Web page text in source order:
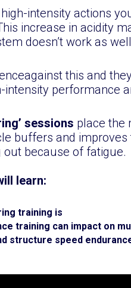
intensity actions
increase in acidity
doesn’t work as
this and
intensity performance
sessions place the
buffers and
because of fatigue.
learn:
training is
training can impact on
structure speed